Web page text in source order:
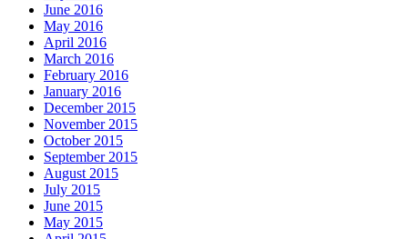
June 2016
May 2016
April 2016
March 2016
February 2016
January 2016
December 2015
November 2015
October 2015
September 2015
August 2015
July 2015
June 2015
May 2015